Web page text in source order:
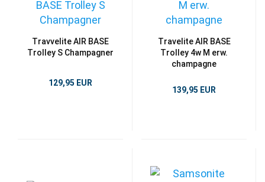
Travvelite AIR BASE
Trolley S Champagner
129,95 EUR
Travelite AIR BASE
Trolley 4w M erw.
champagne
139,95 EUR